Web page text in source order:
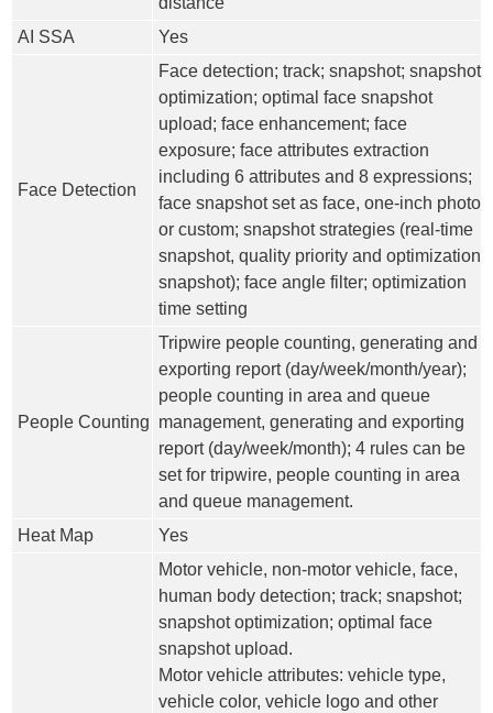
AI SSA
Yes
Face Detection
Face detection; track; snapshot; snapshot
optimization; optimal face snapshot
upload; face enhancement; face
exposure; face attributes extraction
including 6 attributes and 8 expressions;
face snapshot set as face, one-inch photo
or custom; snapshot strategies (real-time
snapshot, quality priority and optimization
snapshot); face angle filter; optimization
time setting
People Counting
Tripwire people counting, generating and
exporting report (day/week/month/year);
people counting in area and queue
management, generating and exporting
report (day/week/month); 4 rules can be
set for tripwire, people counting in area
and queue management.
Heat Map
Yes
Motor vehicle, non-motor vehicle, face,
human body detection; track; snapshot;
snapshot optimization; optimal face
snapshot upload.
Motor vehicle attributes: vehicle type,
vehicle color, vehicle logo and other